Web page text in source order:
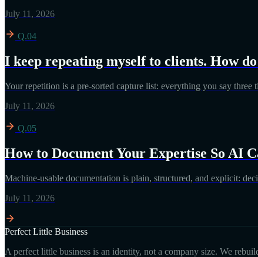
July 11, 2026
Q.04
I keep repeating myself to clients. How
Your repetition is a pre-sorted capture list: everything you say
July 11, 2026
Q.05
How to Document Your Expertise So AI
Machine-usable documentation is plain, structured, and explicit:
July 11, 2026
Perfect Little Business
A perfect little business is an identity, not a company size. We